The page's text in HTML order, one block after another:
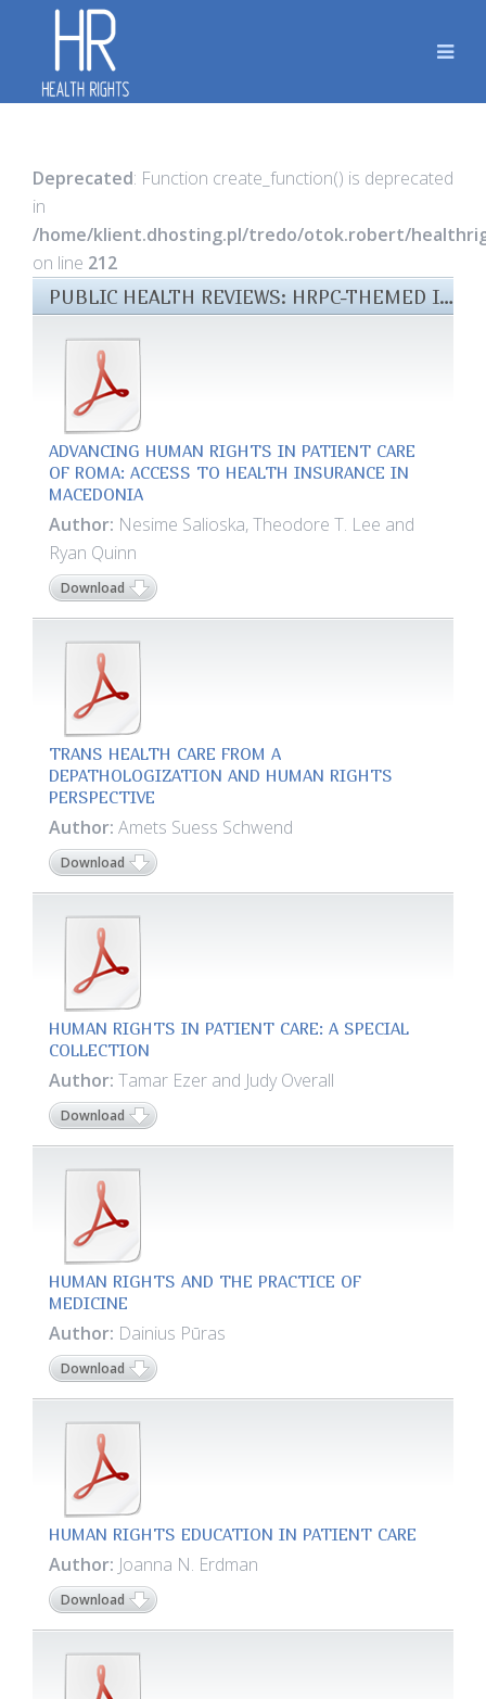
Deprecated: Function create_function() is deprecated
in
/home/klient.dhosting.pl/tredo/otok.robert/
on line 212
PUBLIC HEALTH REVIEWS: HRPC-THEMED ISSUE 2018 FILES
ADVANCING HUMAN RIGHTS IN PATIENT CARE
OF ROMA: ACCESS TO HEALTH INSURANCE IN
MACEDONIA
Author: Nesime Salioska, Theodore T. Lee and
Ryan Quinn
Download
TRANS HEALTH CARE FROM A
DEPATHOLOGIZATION AND HUMAN RIGHTS
PERSPECTIVE
Author: Amets Suess Schwend
Download
HUMAN RIGHTS IN PATIENT CARE: A SPECIAL
COLLECTION
Author: Tamar Ezer and Judy Overall
Download
HUMAN RIGHTS AND THE PRACTICE OF
MEDICINE
Author: Dainius Pūras
Download
HUMAN RIGHTS EDUCATION IN PATIENT CARE
Author: Joanna N. Erdman
Download